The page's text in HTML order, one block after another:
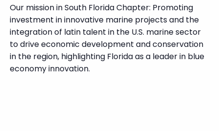
Our mission in South Florida Chapter: Promoting
investment in innovative marine projects and the
integration of latin talent in the U.S. marine sector
to drive economic development and conservation
in the region, highlighting Florida as a leader in blue
economy innovation.